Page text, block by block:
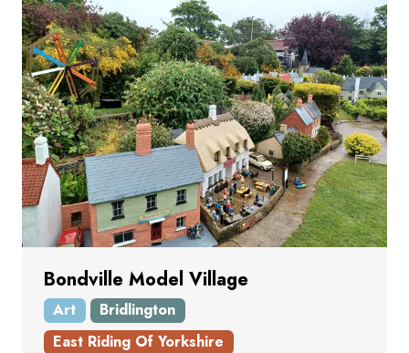
Bondville Model Village
Art
Bridlington
East Riding Of Yorkshire